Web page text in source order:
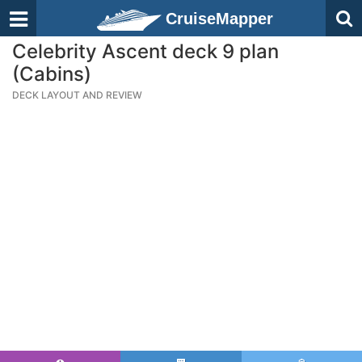
CruiseMapper
Celebrity Ascent deck 9 plan
(Cabins)
DECK LAYOUT AND REVIEW